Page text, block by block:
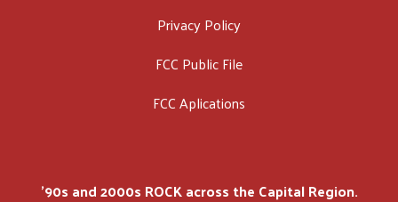
Privacy Policy
FCC Public File
FCC Aplications
'90s and 2000s ROCK across the Capital Region.